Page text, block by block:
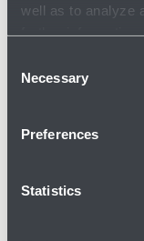
well as to analyze
Selection
Necessary
Preferences
Statistics